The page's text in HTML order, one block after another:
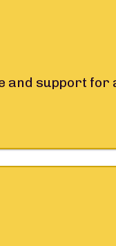
support for